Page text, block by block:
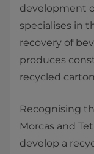
development
specialises in
recovery of
produces
recycled
Recognising
Morcas and
develop a